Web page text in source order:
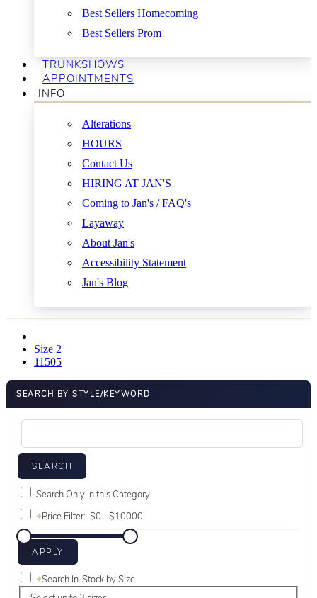
Best Sellers Homecoming
Best Sellers Prom
TRUNKSHOWS
APPOINTMENTS
INFO
Alterations
HOURS
Contact Us
HIRING AT JAN'S
Coming to Jan's / FAQ's
Layaway
About Jan's
Accessibility Statement
Jan's Blog
Size 2
11505
SEARCH BY STYLE/KEYWORD
Search Only in this Category
+Price Filter:
+Search In-Stock by Size